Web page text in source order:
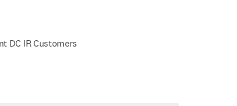
DC IR Customers